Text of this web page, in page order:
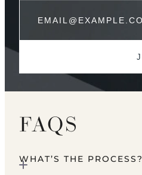
FAQS
WHAT’S THE PROCESS?